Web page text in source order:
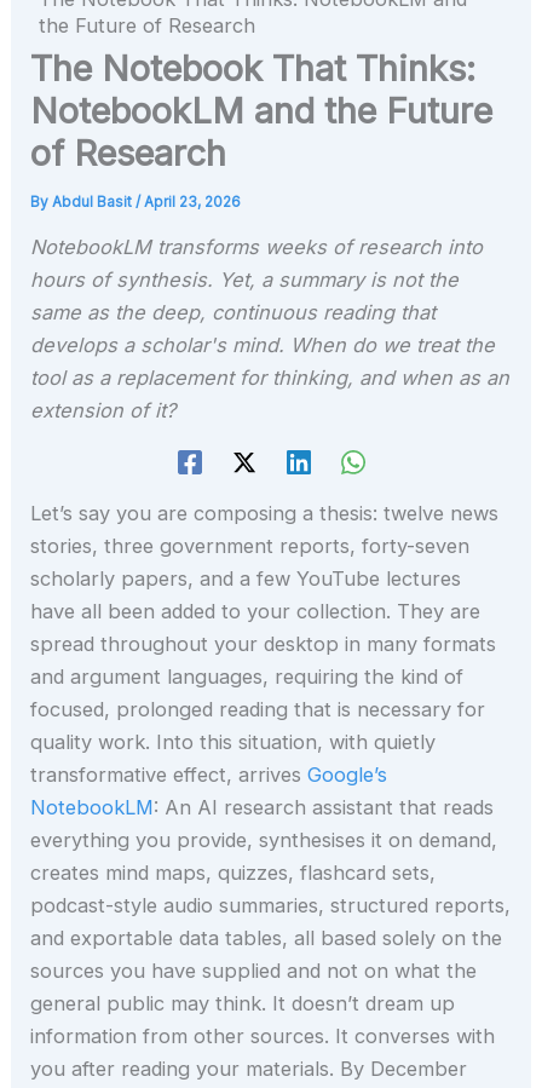
the Future of Research
The Notebook That Thinks:
NotebookLM and the Future
of Research
ByAbdul Basit/April 23, 2026
NotebookLM transforms weeks of research into
hours of synthesis. Yet, a summary is not the
same as the deep, continuous reading that
develops a scholar's mind. When do we treat the
tool as a replacement for thinking, and when as an
extension of it?
Let’s say you are composing a thesis: twelve news
stories, three government reports, forty-seven
scholarly papers, and a few YouTube lectures
have all been added to your collection. They are
spread throughout your desktop in many formats
and argument languages, requiring the kind of
focused, prolonged reading that is necessary for
quality work. Into this situation, with quietly
transformative effect, arrivesGoogle’s
NotebookLM: An AI research assistant that reads
everything you provide, synthesises it on demand,
creates mind maps, quizzes, flashcard sets,
podcast-style audio summaries, structured reports,
and exportable data tables, all based solely on the
sources you have supplied and not on what the
general public may think. It doesn’t dream up
information from other sources. It converses with
you after reading your materials. By December